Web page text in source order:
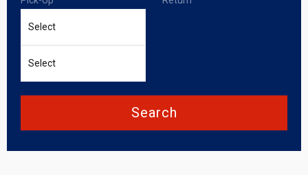
Search